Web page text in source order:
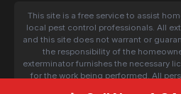
This site is a free service to assist
local pest control professionals. All
and this site does not warrant or
the responsibility of the
exterminator furnishes the necessary
for the work being performed. All